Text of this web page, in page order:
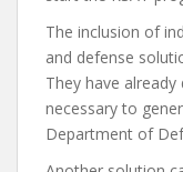
The inclusion of
and defense
They have
necessary to
Department of